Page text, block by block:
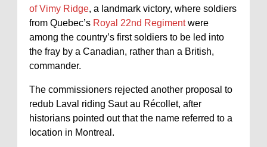
of Vimy Ridge, a landmark victory, where soldiers
from Quebec’s Royal 22nd Regimentwere
among the country’s first soldiers to be led into
the fray by a Canadian, rather than a British,
commander.
The commissioners rejected another proposal to
redub Laval riding Saut au Récollet, after
historians pointed out that the name referred to a
location in Montreal.